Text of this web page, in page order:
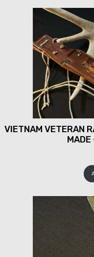
VIETNAM VETERAN